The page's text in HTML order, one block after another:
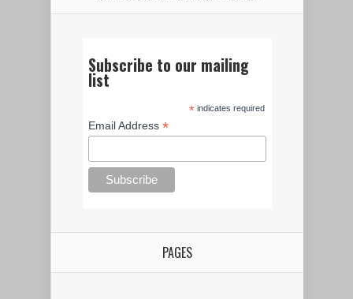
Subscribe to our mailing
list
*indicates required
Email Address*
PAGES